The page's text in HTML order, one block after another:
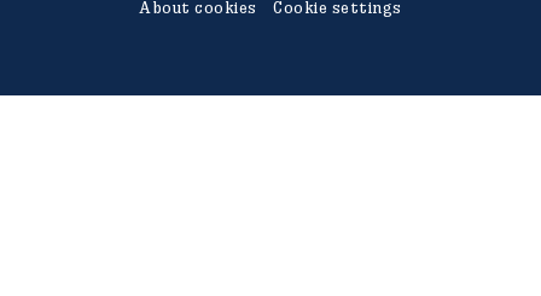
About cookies Cookie settings